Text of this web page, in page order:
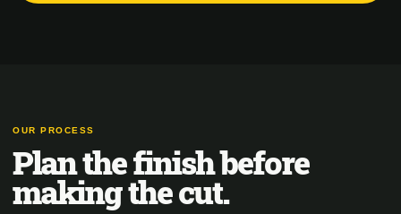
OUR PROCESS
Plan the finish before
making the cut.